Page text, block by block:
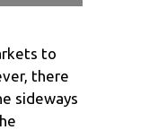
to
there
sideways